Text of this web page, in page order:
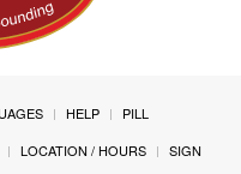
HELP
PILL
LOCATION / HOURS
SIGN